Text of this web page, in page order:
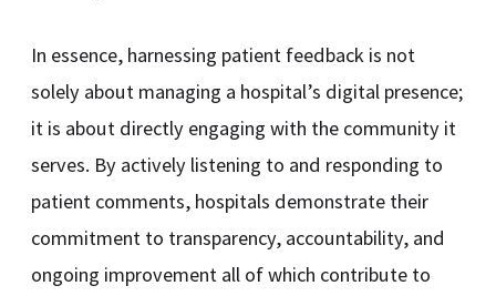
In essence, harnessing patient feedback is not
solely about managing a hospital’s digital presence;
it is about directly engaging with the community it
serves. By actively listening to and responding to
patient comments, hospitals demonstrate their
commitment to transparency, accountability, and
ongoing improvement all of which contribute to